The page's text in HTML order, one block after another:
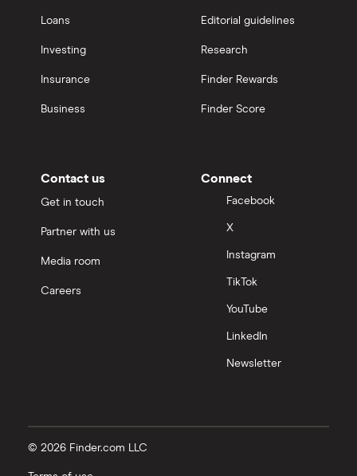
Loans
Investing
Insurance
Business
Editorial guidelines
Research
Finder Rewards
Finder Score
Contact us
Get in touch
Partner with us
Media room
Careers
Connect
Facebook
X
Instagram
TikTok
YouTube
LinkedIn
Newsletter
© 2026 Finder.com LLC